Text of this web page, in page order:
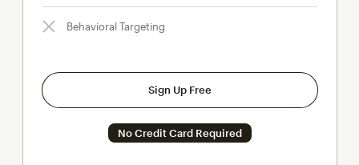
Behavioral Targeting
Sign Up Free
No Credit Card Required